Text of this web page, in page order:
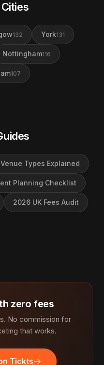
132 York131
Nottingham116
107
Venue Types Explained
Planning Checklist
2026 UK Fees Audit
zero fees
No commission for
that works.
Tickts